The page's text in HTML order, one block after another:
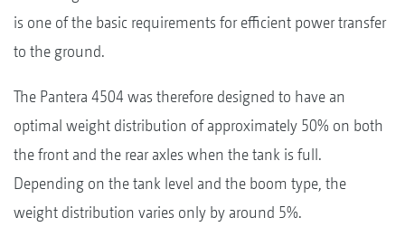
is one of the basic requirements for efficient power transfer
to the ground.
The Pantera 4504 was therefore designed to have an
optimal weight distribution of approximately 50% on both
the front and the rear axles when the tank is full.
Depending on the tank level and the boom type, the
weight distribution varies only by around 5%.